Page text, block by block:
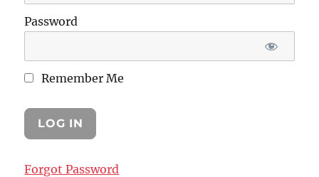
Password
Remember Me
Forgot Password